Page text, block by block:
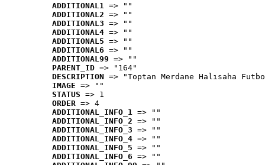
ADDITIONAL1 => ""
ADDITIONAL2 => ""
ADDITIONAL3 => ""
ADDITIONAL4 => ""
ADDITIONAL5 => ""
ADDITIONAL6 => ""
ADDITIONAL99 => ""
PARENT_ID => "164"
DESCRIPTION => "Toptan Merdane Halısaha
IMAGE => ""
STATUS => 1
ORDER => 4
ADDITIONAL_INFO_1 => ""
ADDITIONAL_INFO_2 => ""
ADDITIONAL_INFO_3 => ""
ADDITIONAL_INFO_4 => ""
ADDITIONAL_INFO_5 => ""
ADDITIONAL_INFO_6 => ""